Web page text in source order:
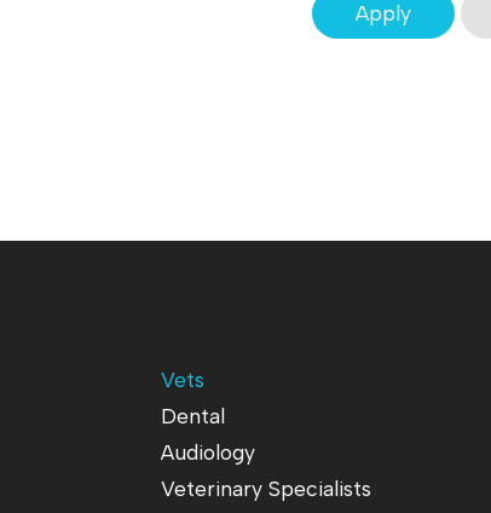
Apply
Vets
Dental
Audiology
Veterinary Specialists